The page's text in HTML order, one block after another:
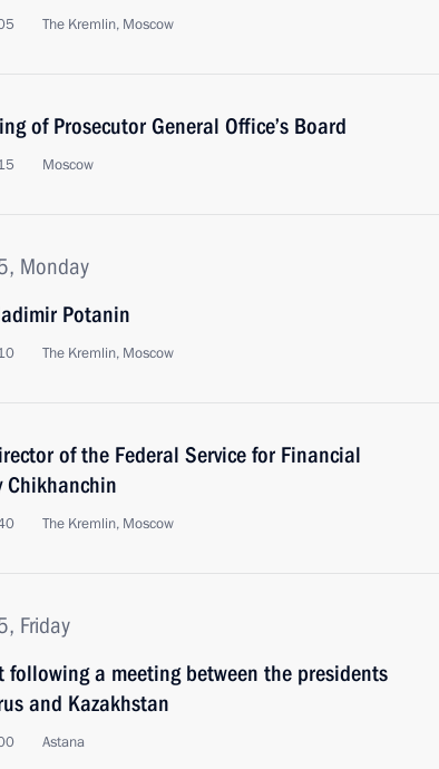
The Kremlin, Moscow
of Prosecutor General Office’s Board
Moscow
Monday
Potanin
The Kremlin, Moscow
of the Federal Service for Financial
Chikhanchin
The Kremlin, Moscow
Friday
following a meeting between the presidents
and Kazakhstan
Astana